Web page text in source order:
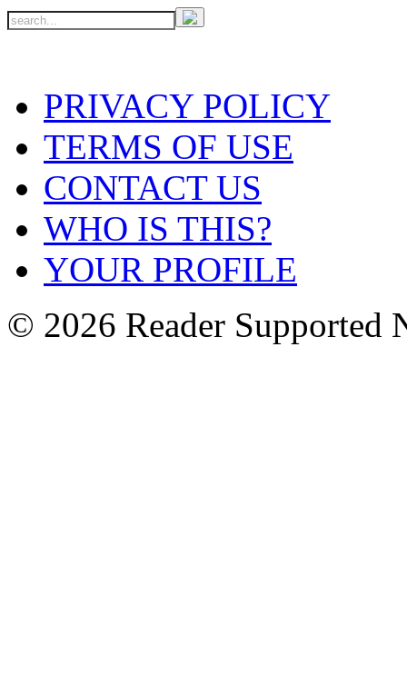
PRIVACY POLICY
TERMS OF USE
CONTACT US
WHO IS THIS?
YOUR PROFILE
© 2026 Reader Supported